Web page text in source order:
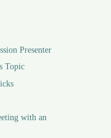
Presenter
Topic
with an